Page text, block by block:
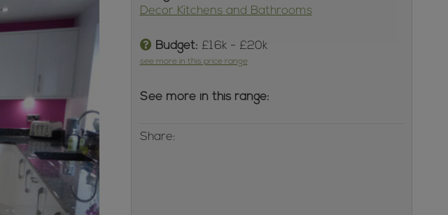
Decor Kitchens and Bathrooms
Budget: £16k - £20k
see more in this price range
See more in this range:
Share: